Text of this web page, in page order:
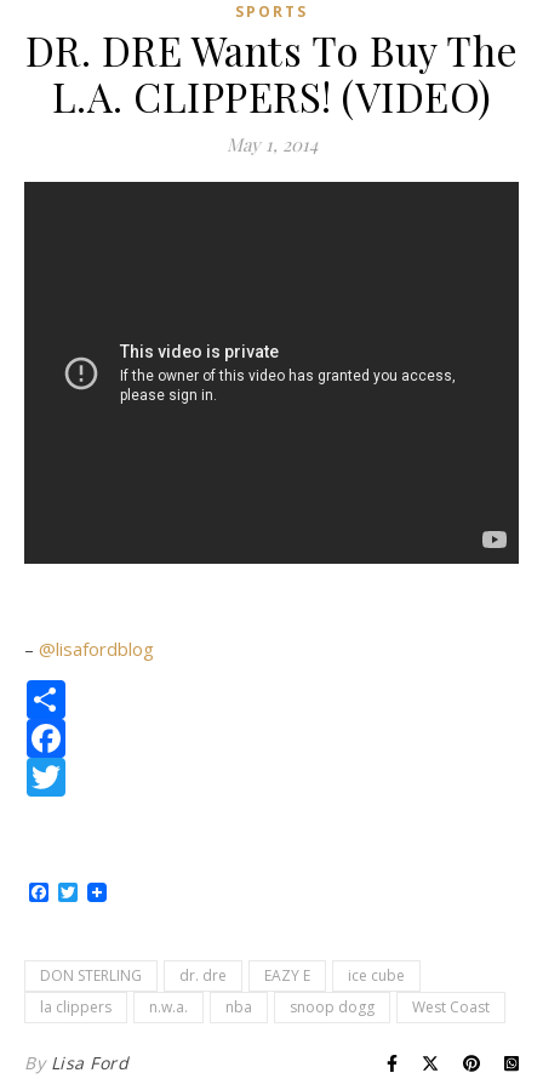
SPORTS
DR. DRE Wants To Buy The
L.A. CLIPPERS! (VIDEO)
May 1, 2014
– @lisafordblog
Facebook
Twitter
DON STERLING dr. dre EAZY E
ice cube
la clippers
n.w.a. nba snoop dogg West Coast
By Lisa Ford